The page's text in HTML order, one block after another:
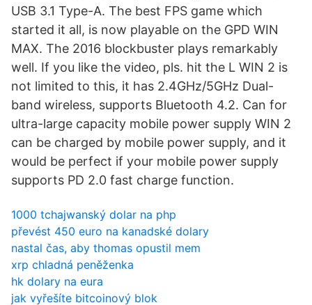
USB 3.1 Type-A. The best FPS game which
started it all, is now playable on the GPD WIN
MAX. The 2016 blockbuster plays remarkably
well. If you like the video, pls. hit the L WIN 2 is
not limited to this, it has 2.4GHz/5GHz Dual-
band wireless, supports Bluetooth 4.2. Can for
ultra-large capacity mobile power supply WIN 2
can be charged by mobile power supply, and it
would be perfect if your mobile power supply
supports PD 2.0 fast charge function.
1000 tchajwanský dolar na php
převést 450 euro na kanadské dolary
nastal čas, aby thomas opustil mem
xrp chladná peněženka
hk dolary na eura
jak vyřešíte bitcoinový blok